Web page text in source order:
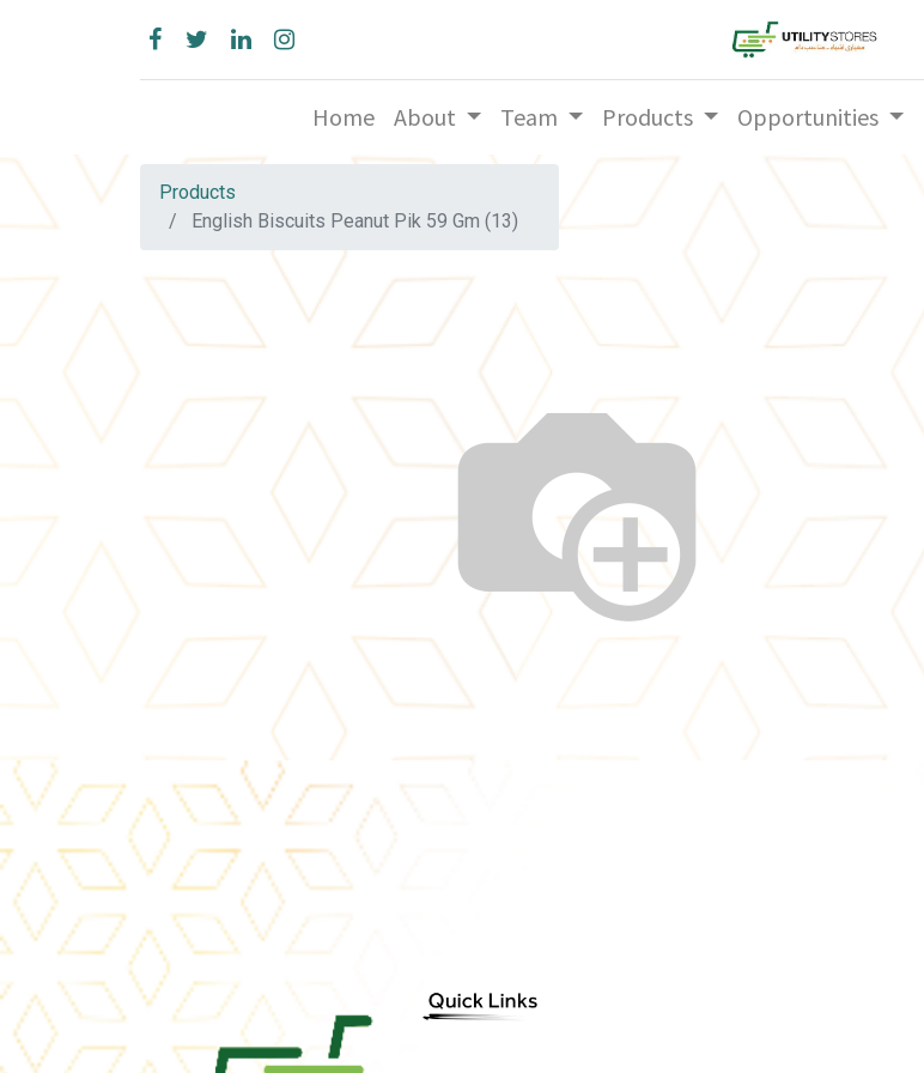
Home About Team Products Opportunities
Products
English Biscuits Peanut Pik 59 Gm (13)